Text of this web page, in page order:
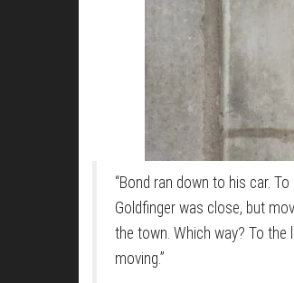
“Bond ran down to his car.
Goldfinger was close, but
the town. Which way? To
moving.”